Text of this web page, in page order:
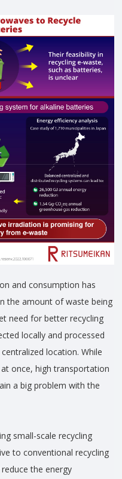
and consumption has
the amount of waste being
need for better recycling
locally and processed
location. While
once, high transportation
a big problem with the
small-scale recycling
to conventional recycling
the energy